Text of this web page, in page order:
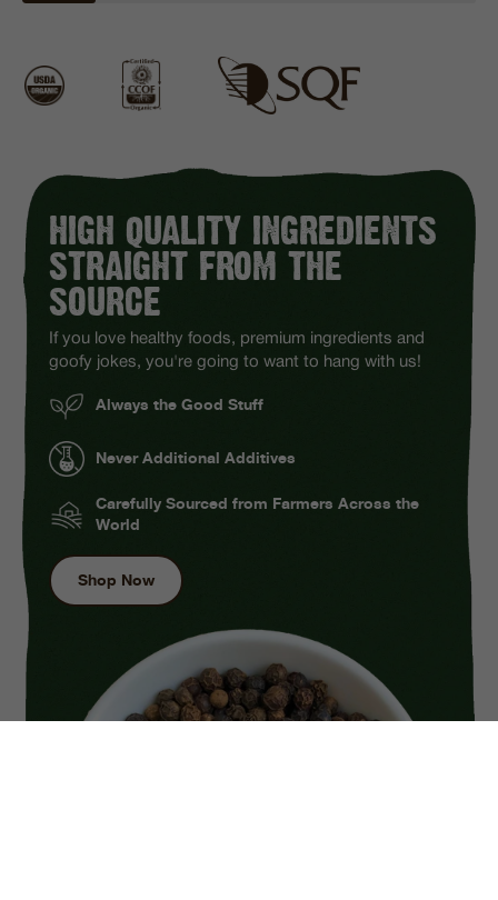
HIGH QUALITY INGREDIENTS
STRAIGHT FROM THE
SOURCE
If you love healthy foods, premium ingredients and
goofy jokes, you're going to want to hang with us!
Always the Good Stuff
Never Additional Additives
Carefully Sourced from Farmers Across the
World
Shop Now